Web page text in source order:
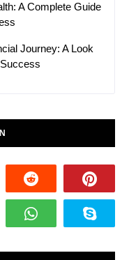
A Complete Guide
Journey: A Look